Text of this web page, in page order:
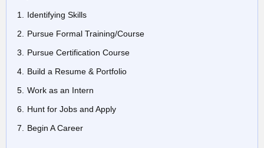
Identifying Skills
Pursue Formal Training/Course
Pursue Certification Course
Build a Resume & Portfolio
Work as an Intern
Hunt for Jobs and Apply
Begin A Career